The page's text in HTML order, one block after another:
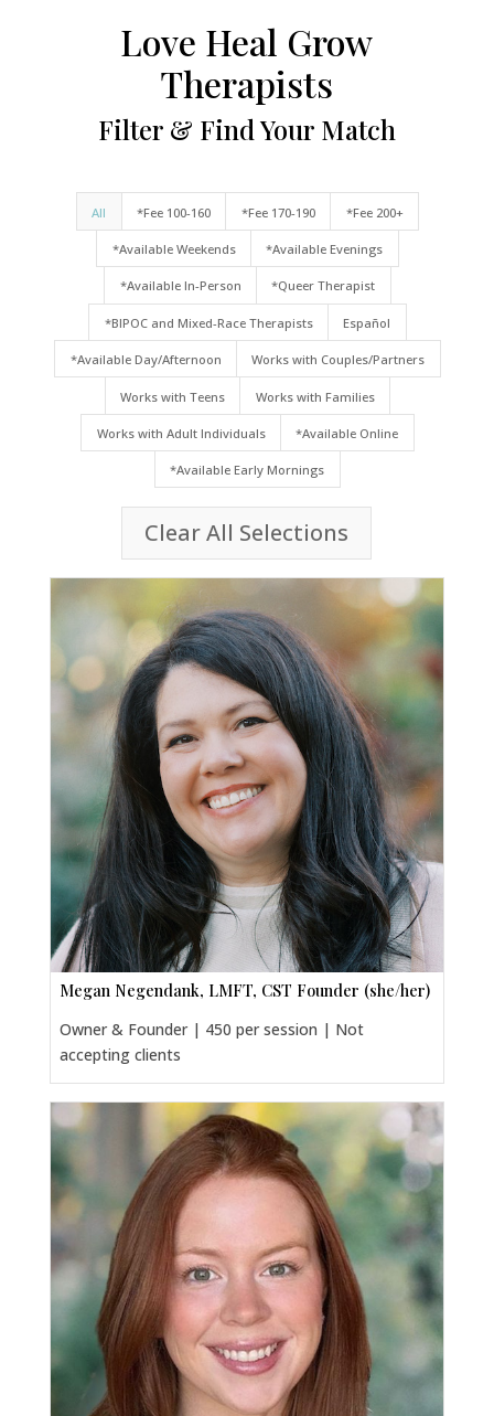
Love Heal Grow
Therapists
Filter & Find Your Match
All *Fee 100-160 *Fee 170-190 *Fee 200+
*Available Weekends *Available Evenings
*Available In-Person *Queer Therapist
*BIPOC and Mixed-Race Therapists Español
*Available Day/Afternoon Works with Couples/Partners
Works with Teens Works with Families
Works with Adult Individuals *Available Online
*Available Early Mornings
Clear All Selections
Megan Negendank, LMFT, CST Founder (she/her)
Owner & Founder | 450 per session | Not
accepting clients